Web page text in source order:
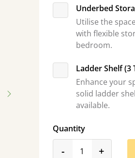
Underbed
Utilise the
with flexible
bedroom.
Ladder Shelf (3
Enhance your
solid ladder
available.
Quantity
- +
contacted when they
Justine Walker